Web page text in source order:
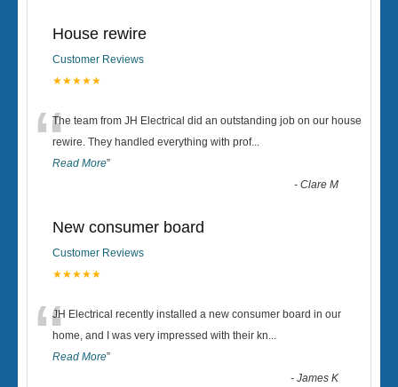
House rewire
Customer Reviews
★★★★★
“The team from JH Electrical did an outstanding job on our house
rewire. They handled everything with prof...
Read More”
-Clare M
New consumer board
Customer Reviews
★★★★★
“JH Electrical recently installed a new consumer board in our
home, and I was very impressed with their kn...
Read More”
-James K